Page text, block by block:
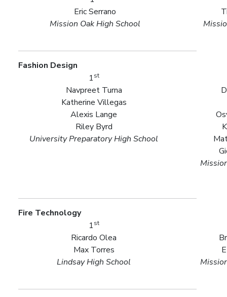
Eric Serrano
Mission Oak High School
Fashion Design
1st
Navpreet Turna
Katherine Villegas
Alexis Lange
Riley Byrd
University Preparatory High School
Fire Technology
1st
Ricardo Olea
Max Torres
Lindsay High School